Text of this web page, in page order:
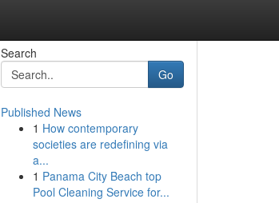
Search
Go
Published News
1 How contemporary
societies are redefining via
a...
1 Panama City Beach top
Pool Cleaning Service for...